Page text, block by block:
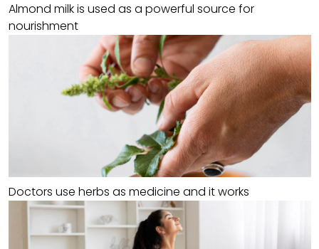
Almond milk is used as a powerful source for
nourishment
Doctors use herbs as medicine and it works